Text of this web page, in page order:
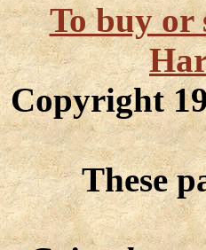
To buy or
Copyright
These